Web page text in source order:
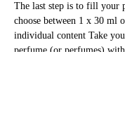
The last step is to fill your
choose between 1 x 30 ml
individual content Take
perfume (or perfumes)